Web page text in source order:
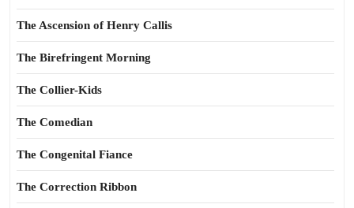
The Ascension of Henry Callis
The Birefringent Morning
The Collier-Kids
The Comedian
The Congenital Fiance
The Correction Ribbon